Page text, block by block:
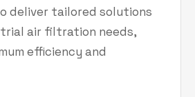
deliver tailored solutions
air filtration needs,
efficiency and